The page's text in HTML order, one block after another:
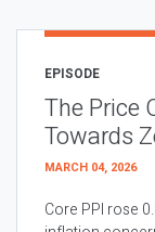
EPISODE
The Price
Towards
MARCH 04, 2026
Core PPI rose